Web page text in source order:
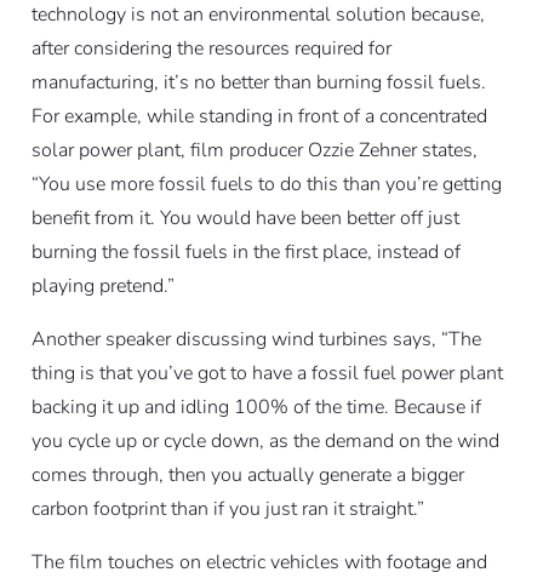
technology is not an environmental solution because,
after considering the resources required for
manufacturing, it’s no better than burning fossil fuels.
For example, while standing in front of a concentrated
solar power plant, film producer Ozzie Zehner states,
“You use more fossil fuels to do this than you’re getting
benefit from it. You would have been better off just
burning the fossil fuels in the first place, instead of
playing pretend.”
Another speaker discussing wind turbines says, “The
thing is that you’ve got to have a fossil fuel power plant
backing it up and idling 100% of the time. Because if
you cycle up or cycle down, as the demand on the wind
comes through, then you actually generate a bigger
carbon footprint than if you just ran it straight.”
The film touches on electric vehicles with footage and